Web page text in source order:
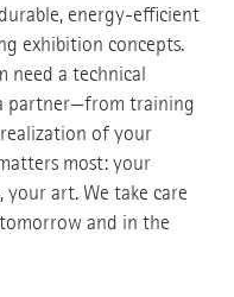
energy-efficient
exhibition concepts.
need a technical
partner—from training
of your
most: your
art. We take care
and in the